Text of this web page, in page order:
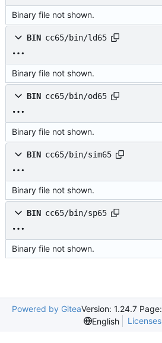
Binary file not shown.
BIN cc65/bin/ld65
Binary file not shown.
BIN cc65/bin/od65
Binary file not shown.
BIN cc65/bin/sim65
Binary file not shown.
BIN cc65/bin/sp65
Binary file not shown.
Powered by GiteaVersion: 1.24.7 Page:
English
Licenses